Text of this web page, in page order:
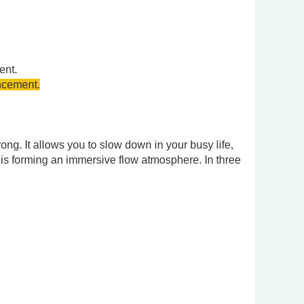
It allows you to slow down in your busy life,
forming an immersive flow atmosphere. In three